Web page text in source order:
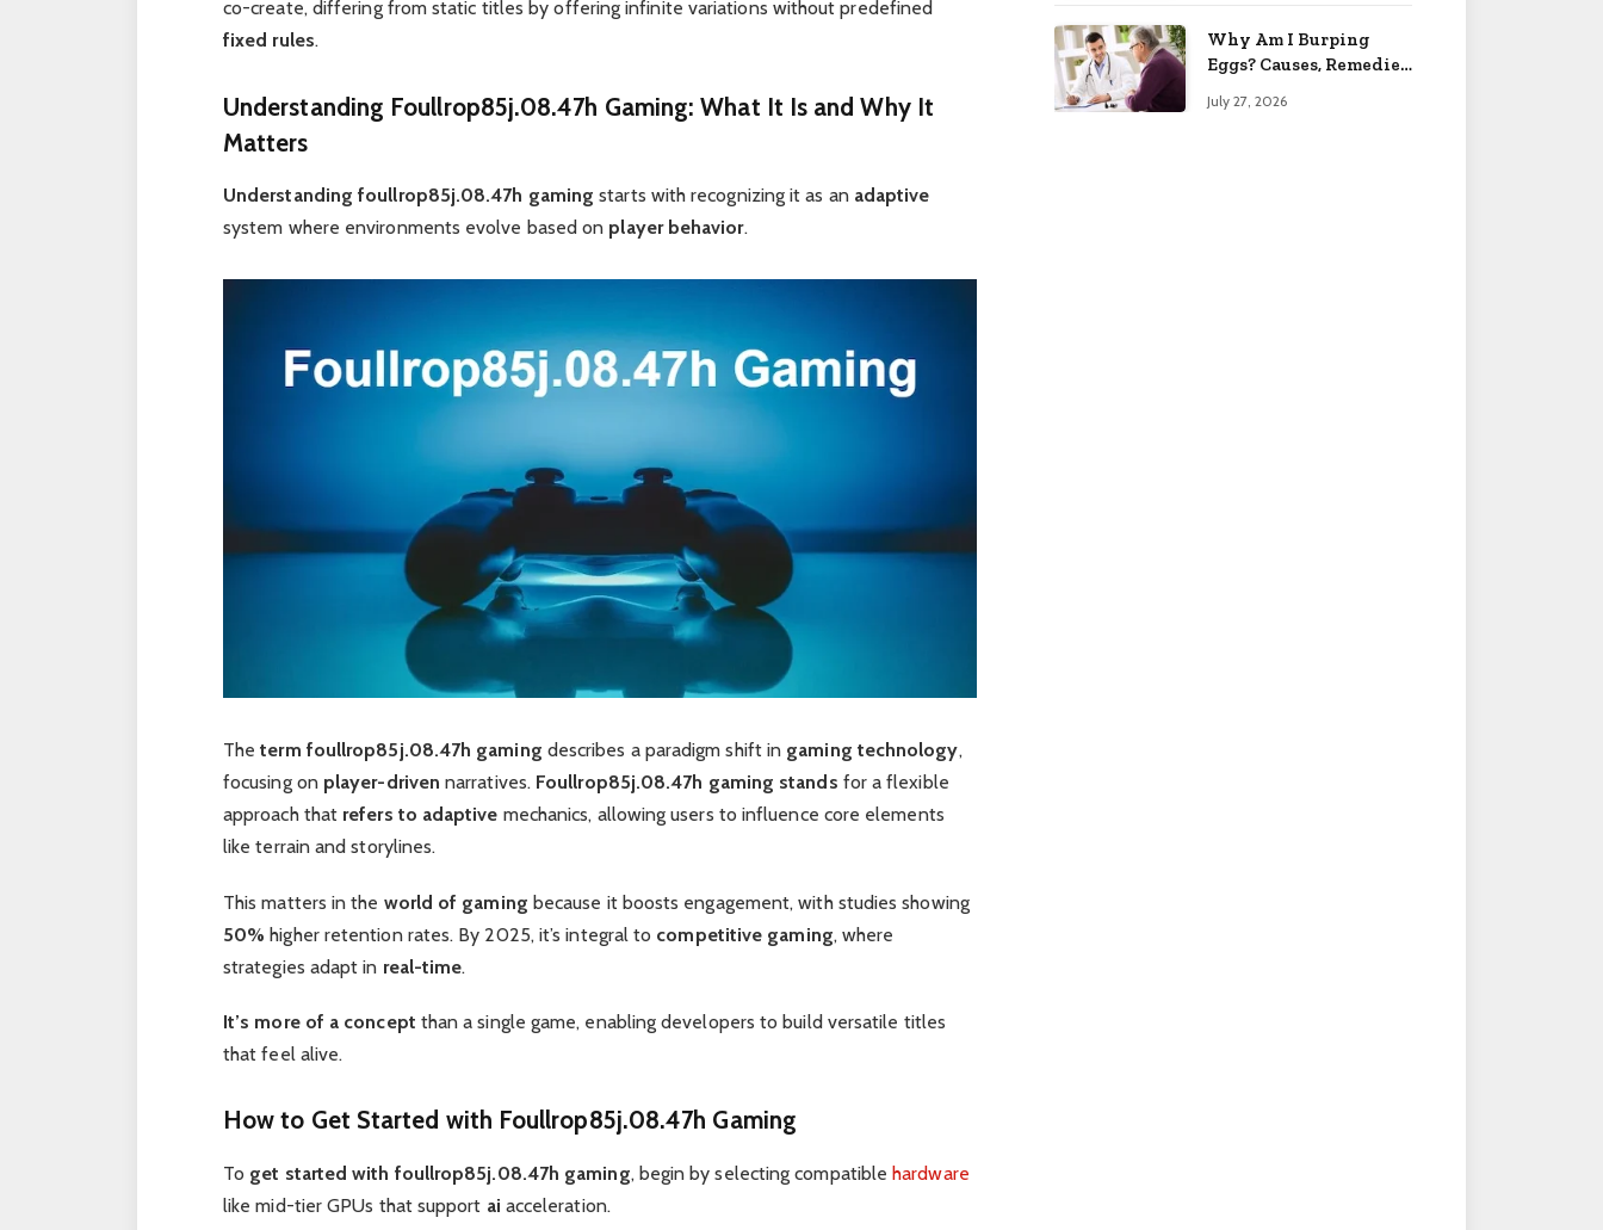
co-create, differing from static titles by offering infinite variations without predefined
fixed rules.
Understanding Foullrop85j.08.47h Gaming: What It Is and Why It
Matters
Understanding foullrop85j.08.47h gaming starts with recognizing it as an adaptive
system where environments evolve based on player behavior.
Theterm foullrop85j.08.47h gaming describes a paradigm shift in gaming technology,
focusing on player-driven narratives. Foullrop85j.08.47h gaming stands for a flexible
approach that refers to adaptive mechanics, allowing users to influence core elements
like terrain and storylines.
This matters in the world of gaming because it boosts engagement, with studies showing
50% higher retention rates. By 2025, it’s integral to competitive gaming, where
strategies adapt in real-time.
It’s more of a concept than a single game, enabling developers to build versatile titles
that feel alive.
How to Get Started with Foullrop85j.08.47h Gaming
To get started with foullrop85j.08.47h gaming, begin by selecting compatible hardware
like mid-tier GPUs that support ai acceleration.
Why Am I Burping
Eggs? Causes, Remedies
July 27, 2026